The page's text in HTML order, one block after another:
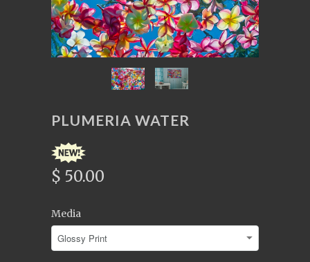
PLUMERIA WATER
$ 50.00
Media